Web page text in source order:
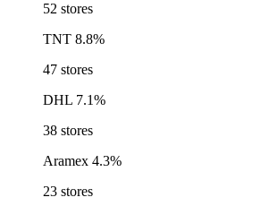
52 stores
TNT 8.8%
47 stores
DHL 7.1%
38 stores
Aramex 4.3%
23 stores